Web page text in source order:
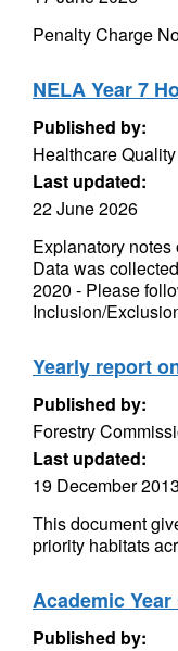
Penalty Charge
NELA Year 7
Published by:
Healthcare
Last updated:
22 June 2026
Explanatory
Data was
2020 - Please
Inclusion/
Yearly report
Published by:
Forestry
Last updated:
19 December 2013
This document
priority habitats
Academic
Published by: